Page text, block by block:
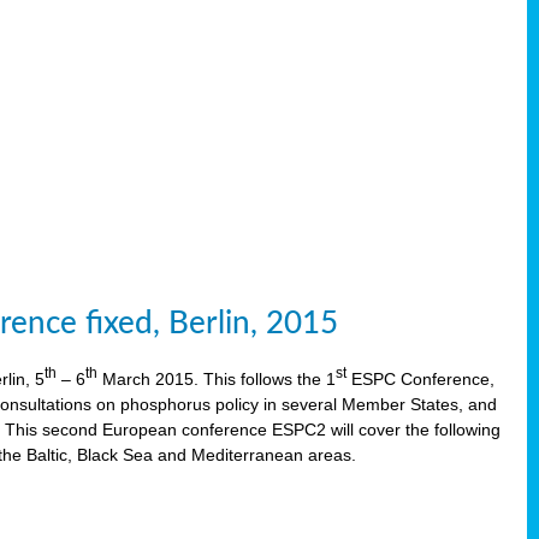
fixed, Berlin, 2015
5th – 6th March 2015. This follows the 1stESPC Conference,
on phosphorus policy in several Member States, and
second European conference ESPC2 will cover the following
Baltic, Black Sea and Mediterranean areas.